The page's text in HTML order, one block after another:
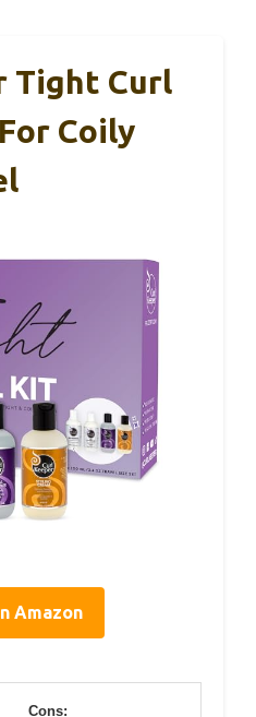
Tight Curl
Coily
Amazon
Cons: